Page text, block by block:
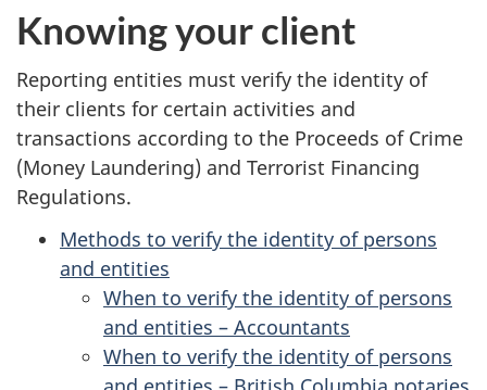
Knowing your client
Reporting entities must verify the identity of
their clients for certain activities and
transactions according to the Proceeds of Crime
(Money Laundering) and Terrorist Financing
Regulations.
Methods to verify the identity of persons
and entities
When to verify the identity of persons
and entities – Accountants
When to verify the identity of persons